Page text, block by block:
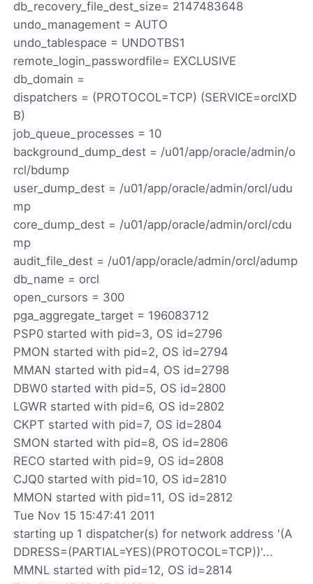
db_recovery_file_dest_size= 2147483648
undo_management = AUTO
undo_tablespace = UNDOTBS1
remote_login_passwordfile= EXCLUSIVE
db_domain =
dispatchers = (PROTOCOL=TCP) (SERVICE=orclXD
B)
job_queue_processes = 10
background_dump_dest = /u01/app/oracle/admin/o
rcl/bdump
user_dump_dest = /u01/app/oracle/admin/orcl/udu
mp
core_dump_dest = /u01/app/oracle/admin/orcl/cdu
mp
audit_file_dest = /u01/app/oracle/admin/orcl/adump
db_name = orcl
open_cursors = 300
pga_aggregate_target = 196083712
PSP0 started with pid=3, OS id=2796
PMON started with pid=2, OS id=2794
MMAN started with pid=4, OS id=2798
DBW0 started with pid=5, OS id=2800
LGWR started with pid=6, OS id=2802
CKPT started with pid=7, OS id=2804
SMON started with pid=8, OS id=2806
RECO started with pid=9, OS id=2808
CJQ0 started with pid=10, OS id=2810
MMON started with pid=11, OS id=2812
Tue Nov 15 15:47:41 2011
starting up 1 dispatcher(s) for network address '(A
DDRESS=(PARTIAL=YES)(PROTOCOL=TCP))'...
MMNL started with pid=12, OS id=2814